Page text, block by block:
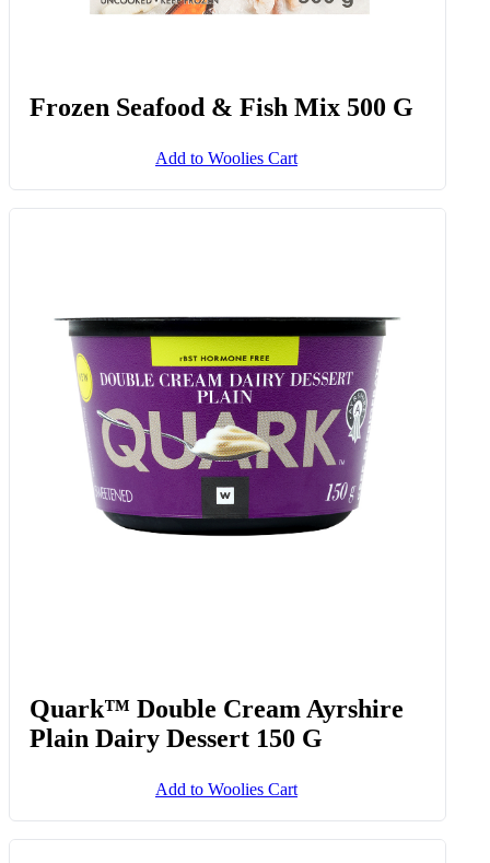
Frozen Seafood & Fish Mix 500 G
Add to Woolies Cart
Quark™ Double Cream Ayrshire
Plain Dairy Dessert 150 G
Add to Woolies Cart